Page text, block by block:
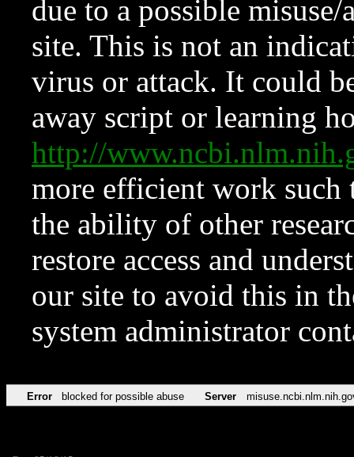
due to a possible
site. This is not an
virus or attack. It could
away script or learning
http://
more efficient work such
the ability of other
restore access and
our site to avoid this in
system administrator
Error blocked for possible abuse Server